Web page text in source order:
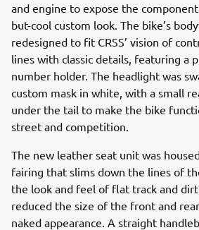
and engine to expose the
but-cool custom look. The bike’s
redesigned to fit CRSS’ vision of
lines with classic details, featuring a
number holder. The headlight was
custom mask in white, with a small
under the tail to make the bike
street and competition.
The new leather seat unit was
fairing that slims down the lines of
the look and feel of flat track and dirt
reduced the size of the front and
naked appearance. A straight